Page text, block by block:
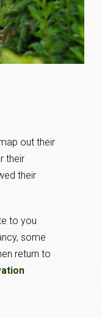
out their
their
their
to you
some
return to